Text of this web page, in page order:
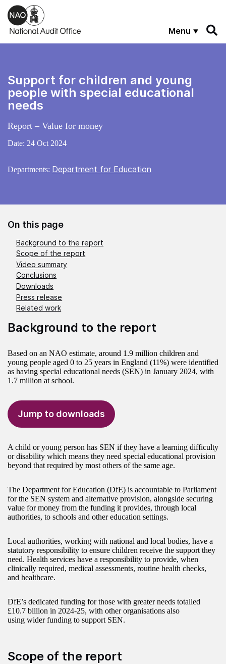
Skip to main content
Menu
Support for children and young
people with special educational
needs
Report – Value for money
Date: 24 Oct 2024
Departments: Department for Education
On this page
Background to the report
Scope of the report
Video summary
Conclusions
Downloads
Press release
Related work
Background to the report
Based on an NAO estimate, around 1.9 million children and
young people aged 0 to 25 years in England (11%) were identified
as having special educational needs (SEN) in January 2024, with
1.7 million at school.
Jump to downloads
A child or young person has SEN if they have a learning difficulty
or disability which means they need special educational provision
beyond that required by most others of the same age.
The Department for Education (DfE) is accountable to Parliament
for the SEN system and alternative provision, alongside securing
value for money from the funding it provides, through local
authorities, to schools and other education settings.
Local authorities, working with national and local bodies, have a
statutory responsibility to ensure children receive the support they
need. Health services have a responsibility to provide, when
clinically required, medical assessments, routine health checks,
and healthcare.
DfE’s dedicated funding for those with greater needs totalled
£10.7 billion in 2024-25, with other organisations also
using wider funding to support SEN.
Scope of the report